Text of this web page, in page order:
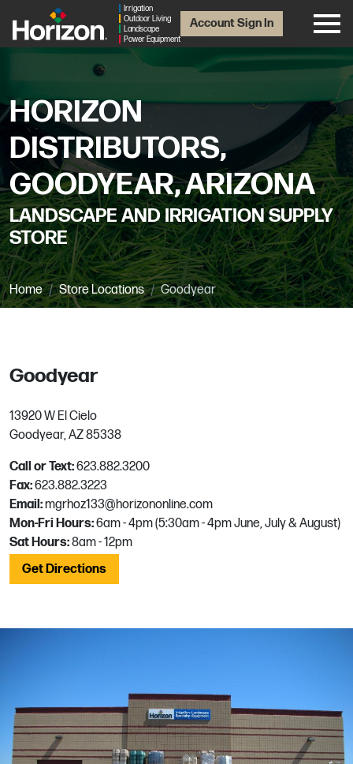
Irrigation
Outdoor Living
Landscape
Power Equipment
Account Sign In
HORIZON
DISTRIBUTORS,
GOODYEAR, ARIZONA
LANDSCAPE AND IRRIGATION SUPPLY
STORE
Home Store Locations Goodyear
Goodyear
13920 W El Cielo
Goodyear, AZ 85338
Call or Text:623.882.3200
Fax:623.882.3223
Email:mgrhoz133@horizononline.com
Mon-Fri Hours:6am - 4pm (5:30am - 4pm June, July & August)
Sat Hours:8am - 12pm
Get Directions